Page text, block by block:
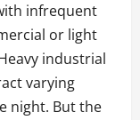
infrequent
or light
industrial
varying
night. But the